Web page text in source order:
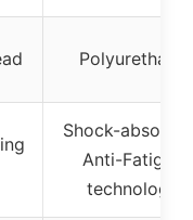
Polyurethane
Shock-
Anti-Fatigue
technology